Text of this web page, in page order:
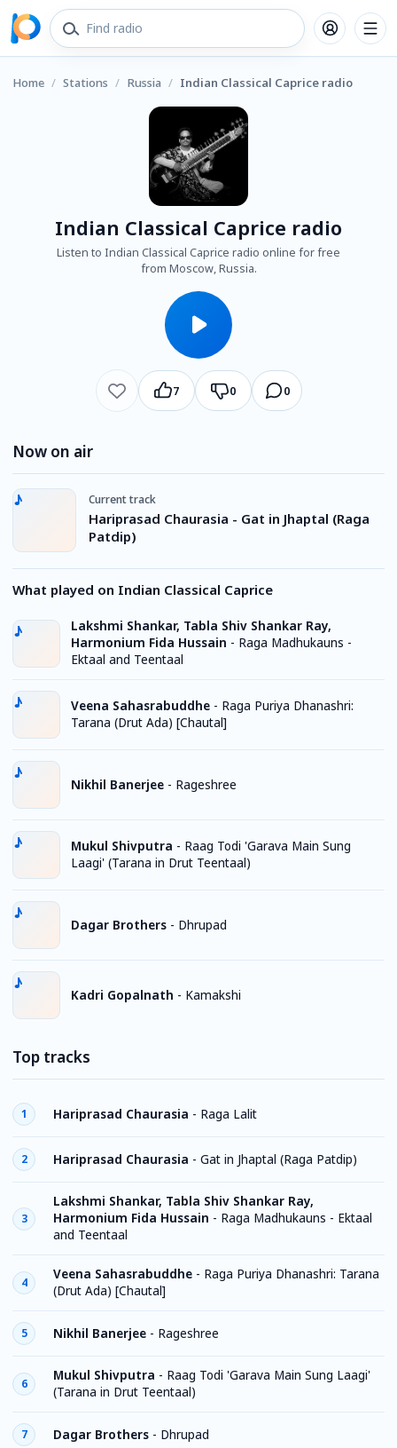
Home / Stations / Russia / Indian Classical Caprice radio
Indian Classical Caprice radio
Listen to Indian Classical Caprice radio online for free
from Moscow, Russia.
7 0 0
Now on air
Current track
Hariprasad Chaurasia - Gat in Jhaptal (Raga
Patdip)
What played on Indian Classical Caprice
Lakshmi Shankar, Tabla Shiv Shankar Ray,
Harmonium Fida Hussain - Raga Madhukauns -
Ektaal and Teentaal
Veena Sahasrabuddhe - Raga Puriya Dhanashri:
Tarana (Drut Ada) [Chautal]
Nikhil Banerjee - Rageshree
Mukul Shivputra - Raag Todi 'Garava Main Sung
Laagi' (Tarana in Drut Teentaal)
Dagar Brothers - Dhrupad
Kadri Gopalnath - Kamakshi
Top tracks
1 Hariprasad Chaurasia - Raga Lalit
2 Hariprasad Chaurasia - Gat in Jhaptal (Raga Patdip)
3
Lakshmi Shankar, Tabla Shiv Shankar Ray,
Harmonium Fida Hussain - Raga Madhukauns - Ektaal
and Teentaal
4
Veena Sahasrabuddhe - Raga Puriya Dhanashri: Tarana
(Drut Ada) [Chautal]
5 Nikhil Banerjee - Rageshree
6
Mukul Shivputra - Raag Todi 'Garava Main Sung Laagi'
(Tarana in Drut Teentaal)
7 Dagar Brothers - Dhrupad